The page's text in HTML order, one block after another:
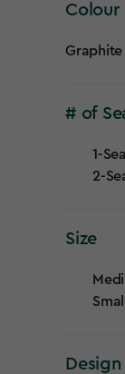
Colour
Graphite
# of
#
of
1-
2-
Size
Design